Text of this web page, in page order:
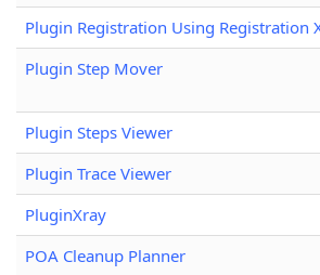
Plugin Registration Using Registration
Plugin Step Mover
Plugin Steps Viewer
Plugin Trace Viewer
PluginXray
POA Cleanup Planner